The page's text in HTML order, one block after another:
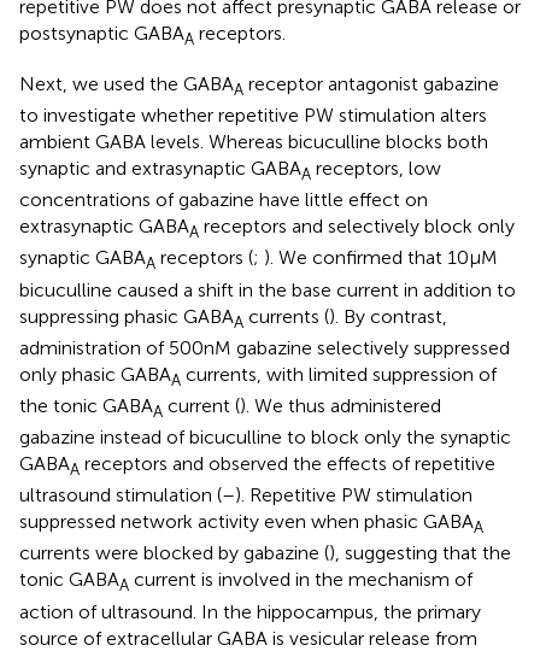
repetitive PW does not affect presynaptic GABA release or
postsynaptic GABAA receptors.
Next, we used the GABAA receptor antagonist gabazine
to investigate whether repetitive PW stimulation alters
ambient GABA levels. Whereas bicuculline blocks both
synaptic and extrasynaptic GABAA receptors, low
concentrations of gabazine have little effect on
extrasynaptic GABAA receptors and selectively block only
synaptic GABAA receptors (; ). We confirmed that 10 μM
bicuculline caused a shift in the base current in addition to
suppressing phasic GABAA currents (). By contrast,
administration of 500 nM gabazine selectively suppressed
only phasic GABAA currents, with limited suppression of
the tonic GABAA current (). We thus administered
gabazine instead of bicuculline to block only the synaptic
GABAA receptors and observed the effects of repetitive
ultrasound stimulation (–). Repetitive PW stimulation
suppressed network activity even when phasic GABAA
currents were blocked by gabazine (), suggesting that the
tonic GABAA current is involved in the mechanism of
action of ultrasound. In the hippocampus, the primary
source of extracellular GABA is vesicular release from